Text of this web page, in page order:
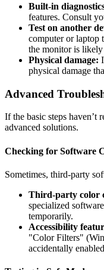
Built-in
features. Consult
Test on another
computer or laptop
the monitor is
Physical damage:
physical damage
Advanced
If the basic steps haven’t
advanced solutions.
Checking for Software
Sometimes, third-party
Third-party color
specialized
temporarily.
Accessibility
"Color Filters"
accidentally